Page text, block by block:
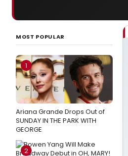
MOST POPULAR
1
Ariana Grande Drops Out of
SUNDAY IN THE PARK WITH
GEORGE
2